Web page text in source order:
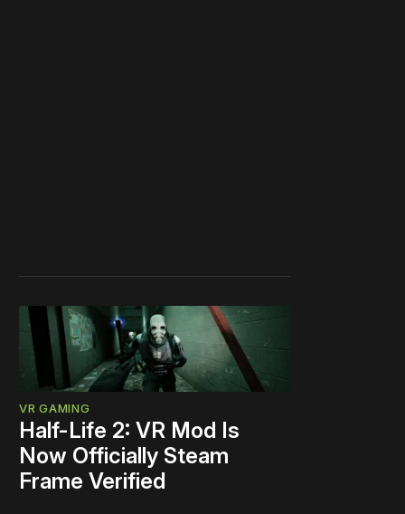
VR GAMING
Half-Life 2: VR Mod Is
Now Officially Steam
Frame Verified